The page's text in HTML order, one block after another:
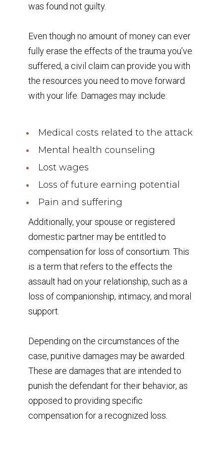
was found not guilty.
Even though no amount of money can ever
fully erase the effects of the trauma you’ve
suffered, a civil claim can provide you with
the resources you need to move forward
with your life. Damages may include:
Medical costs related to the attack
Mental health counseling
Lost wages
Loss of future earning potential
Pain and suffering
Additionally, your spouse or registered
domestic partner may be entitled to
compensation for loss of consortium. This
is a term that refers to the effects the
assault had on your relationship, such as a
loss of companionship, intimacy, and moral
support.
Depending on the circumstances of the
case, punitive damages may be awarded.
These are damages that are intended to
punish the defendant for their behavior, as
opposed to providing specific
compensation for a recognized loss.